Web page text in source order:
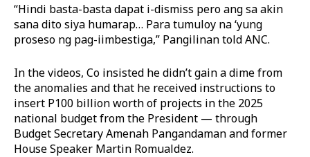
“Hindi basta-basta dapat i-dismiss pero ang sa akin
sana dito siya humarap… Para tumuloy na ‘yung
proseso ng pag-iimbestiga,” Pangilinan told ANC.
In the videos, Co insisted he didn’t gain a dime from
the anomalies and that he received instructions to
insert P100 billion worth of projects in the 2025
national budget from the President — through
Budget Secretary Amenah Pangandaman and former
House Speaker Martin Romualdez.